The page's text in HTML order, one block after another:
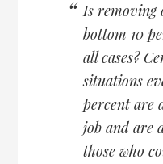
Is removing
bottom 10
all cases?
situations
percent are
job and are
those who